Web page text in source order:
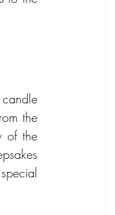
the
of the